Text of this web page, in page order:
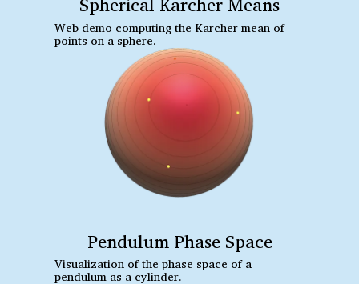
Web demo computing the Karcher mean of
points on a sphere.
Pendulum Phase Space
Visualization of the phase space of a
pendulum as a cylinder.